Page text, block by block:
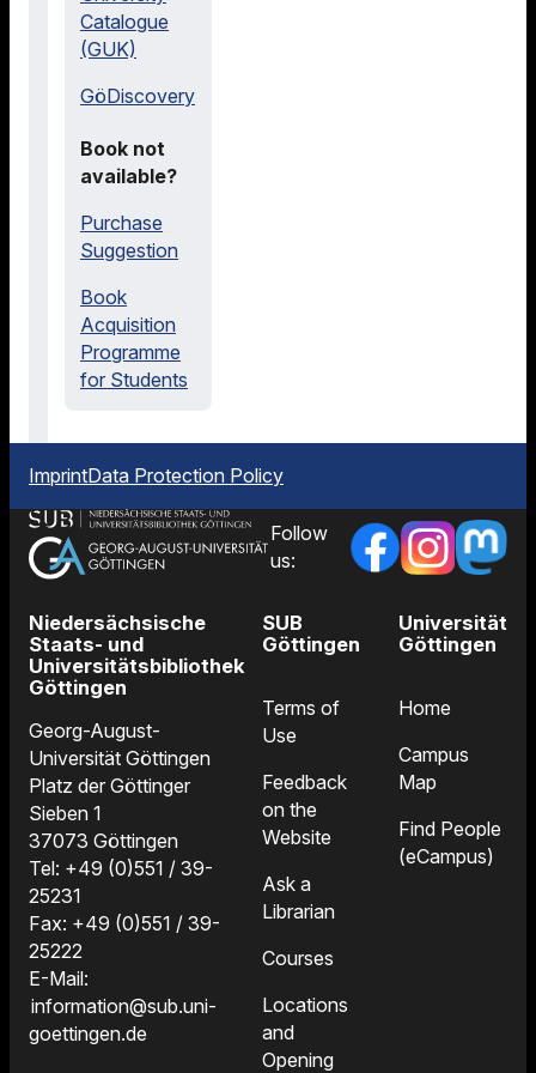
Catalogue
(GUK)
GöDiscovery
Book not
available?
Purchase
Suggestion
Book
Acquisition
Programme
for Students
ImprintData Protection Policy
Follow
us:
Niedersächsische
Staats- und
Universitätsbibliothek
Göttingen
Georg-August-
Universität Göttingen
Platz der Göttinger
Sieben 1
37073 Göttingen
Tel: +49 (0)551 / 39-
25231
Fax: +49 (0)551 / 39-
25222
E-Mail:
information@sub.uni-
goettingen.de
SUB
Göttingen
Terms of
Use
Feedback
on the
Website
Ask a
Librarian
Courses
Locations
and
Opening
Universität
Göttingen
Home
Campus
Map
Find People
(eCampus)